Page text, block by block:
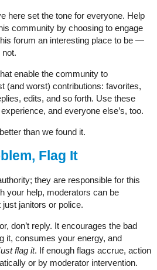
here set the tone for everyone. Help
community by choosing to engage
forum an interesting place to be —
enable the community to
(and worst) contributions: favorites,
edits, and so forth. Use these
and everyone else’s, too.
than we found it.
Flag It
they are responsible for this
your help, moderators can be
janitors or police.
don’t reply. It encourages the bad
it, consumes your energy, and
flag it. If enough flags accrue, action
or by moderator intervention.